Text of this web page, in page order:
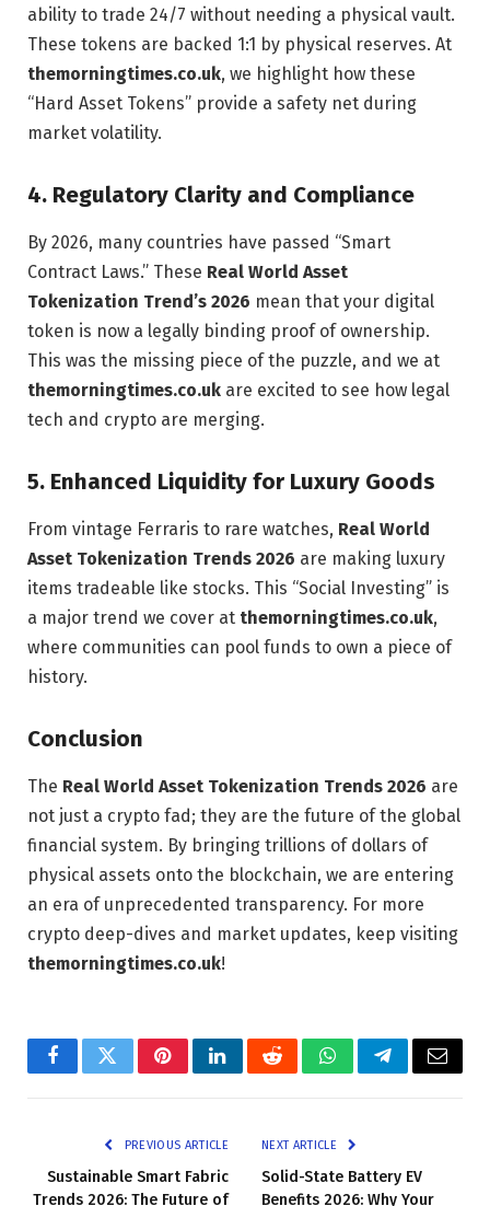
ability to trade 24/7 without needing a physical vault.
These tokens are backed 1:1 by physical reserves. At
themorningtimes.co.uk, we highlight how these
“Hard Asset Tokens” provide a safety net during
market volatility.
4. Regulatory Clarity and Compliance
By 2026, many countries have passed “Smart
Contract Laws.” These Real World Asset
Tokenization Trend’s 2026 mean that your digital
token is now a legally binding proof of ownership.
This was the missing piece of the puzzle, and we at
themorningtimes.co.uk are excited to see how legal
tech and crypto are merging.
5. Enhanced Liquidity for Luxury Goods
From vintage Ferraris to rare watches, Real World
Asset Tokenization Trends 2026 are making luxury
items tradeable like stocks. This “Social Investing” is
a major trend we cover at themorningtimes.co.uk,
where communities can pool funds to own a piece of
history.
Conclusion
The Real World Asset Tokenization Trends 2026 are
not just a crypto fad; they are the future of the global
financial system. By bringing trillions of dollars of
physical assets onto the blockchain, we are entering
an era of unprecedented transparency. For more
crypto deep-dives and market updates, keep visiting
themorningtimes.co.uk!
FacebookTwitterPinterestLinkedInRedditWhatsAppTelegramEmail
PREVIOUS ARTICLE
Sustainable Smart Fabric
Trends 2026: The Future of
NEXT ARTICLE
Solid-State Battery EV
Benefits 2026: Why Your